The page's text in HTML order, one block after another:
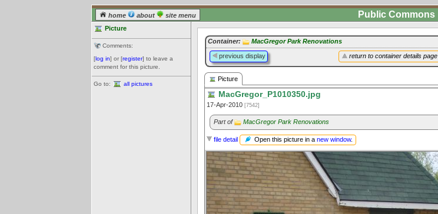
home about site menu Public Commons
Picture
Comments:
[log in] or [register] to leave a
comment for this picture.
Go to: all pictures
Container: MacGregor Park Renovations
return to container details page
previous display
Picture
MacGregor_P1010350.jpg
17-Apr-2010 [7542]
Part of MacGregor Park Renovations
file detail Open this picture in a new window.